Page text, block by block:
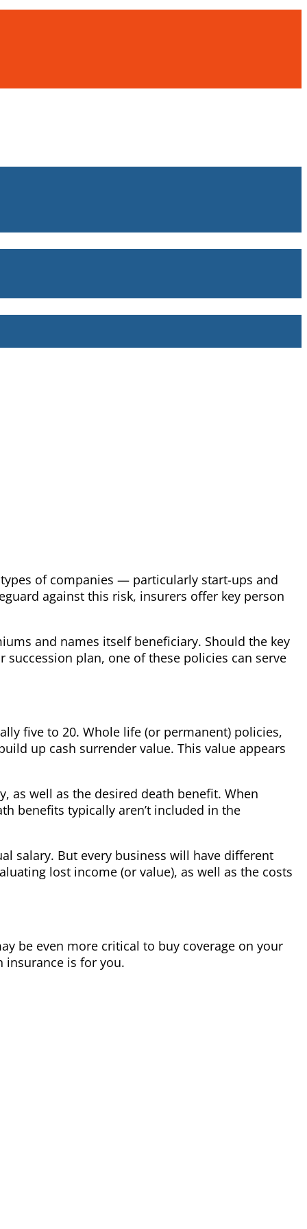
of companies — particularly start-ups and
against this risk, insurers offer key person
and names itself beneficiary. Should the key
plan, one of these policies can serve
five to 20. Whole life (or permanent) policies,
up cash surrender value. This value appears
as well as the desired death benefit. When
benefits typically aren’t included in the
salary. But every business will have different
lost income (or value), as well as the costs
be even more critical to buy coverage on your
insurance is for you.